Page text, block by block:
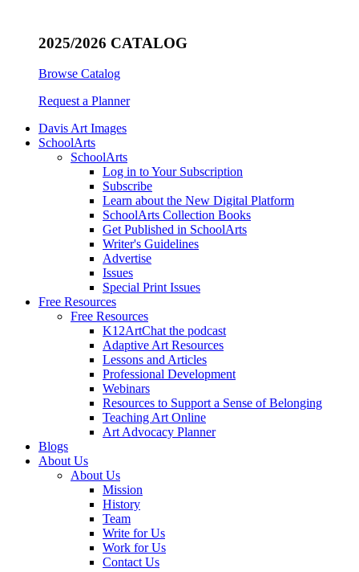
2025/2026 CATALOG
Browse Catalog
Request a Planner
Davis Art Images
SchoolArts
SchoolArts
Log in to Your Subscription
Subscribe
Learn about the New Digital Platform
SchoolArts Collection Books
Get Published in SchoolArts
Writer's Guidelines
Advertise
Issues
Special Print Issues
Free Resources
Free Resources
K12ArtChat the podcast
Adaptive Art Resources
Lessons and Articles
Professional Development
Webinars
Resources to Support a Sense of Belonging
Teaching Art Online
Art Advocacy Planner
Blogs
About Us
About Us
Mission
History
Team
Write for Us
Work for Us
Contact Us